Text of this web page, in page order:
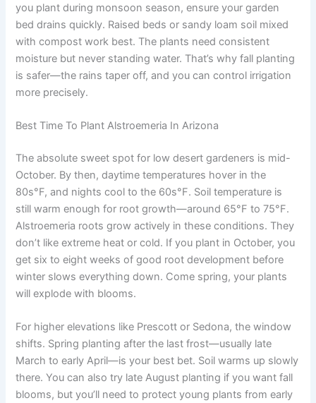
you plant during monsoon season, ensure your garden
bed drains quickly. Raised beds or sandy loam soil mixed
with compost work best. The plants need consistent
moisture but never standing water. That’s why fall planting
is safer—the rains taper off, and you can control irrigation
more precisely.
Best Time To Plant Alstroemeria In Arizona
The absolute sweet spot for low desert gardeners is mid-
October. By then, daytime temperatures hover in the
80s°F, and nights cool to the 60s°F. Soil temperature is
still warm enough for root growth—around 65°F to 75°F.
Alstroemeria roots grow actively in these conditions. They
don’t like extreme heat or cold. If you plant in October, you
get six to eight weeks of good root development before
winter slows everything down. Come spring, your plants
will explode with blooms.
For higher elevations like Prescott or Sedona, the window
shifts. Spring planting after the last frost—usually late
March to early April—is your best bet. Soil warms up slowly
there. You can also try late August planting if you want fall
blooms, but you’ll need to protect young plants from early